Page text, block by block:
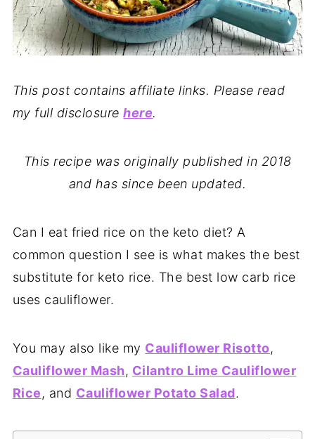
This post contains affiliate links. Please read
my full disclosurehere.
This recipe was originally published in 2018
and has since been updated.
Can I eat fried rice on the keto diet? A
common question I see is what makes the best
substitute for keto rice. The best low carb rice
uses cauliflower.
You may also like my Cauliflower Risotto,
Cauliflower Mash, Cilantro Lime Cauliflower
Rice, and Cauliflower Potato Salad.